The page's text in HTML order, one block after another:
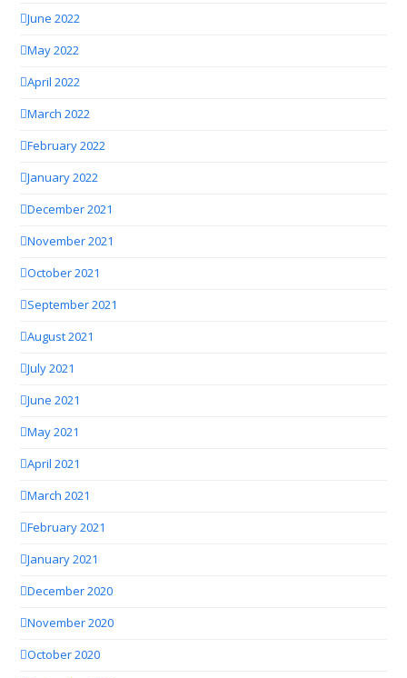
June 2022
May 2022
April 2022
March 2022
February 2022
January 2022
December 2021
November 2021
October 2021
September 2021
August 2021
July 2021
June 2021
May 2021
April 2021
March 2021
February 2021
January 2021
December 2020
November 2020
October 2020